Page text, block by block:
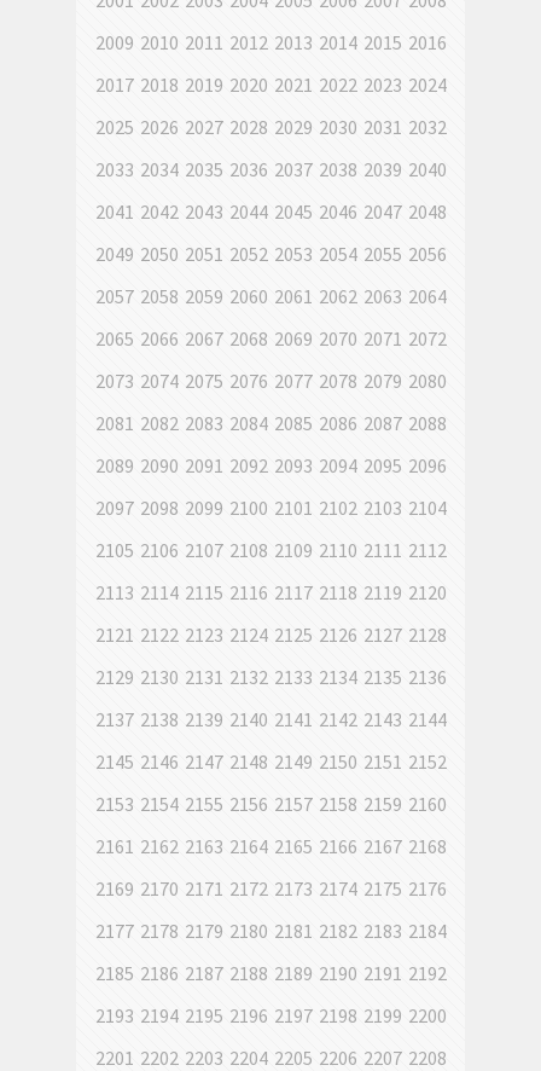
2009 2010 2011 2012 2013 2014 2015 2016
2017 2018 2019 2020 2021 2022 2023 2024
2025 2026 2027 2028 2029 2030 2031 2032
2033 2034 2035 2036 2037 2038 2039 2040
2041 2042 2043 2044 2045 2046 2047 2048
2049 2050 2051 2052 2053 2054 2055 2056
2057 2058 2059 2060 2061 2062 2063 2064
2065 2066 2067 2068 2069 2070 2071 2072
2073 2074 2075 2076 2077 2078 2079 2080
2081 2082 2083 2084 2085 2086 2087 2088
2089 2090 2091 2092 2093 2094 2095 2096
2097 2098 2099 2100 2101 2102 2103 2104
2105 2106 2107 2108 2109 2110 2111 2112
2113 2114 2115 2116 2117 2118 2119 2120
2121 2122 2123 2124 2125 2126 2127 2128
2129 2130 2131 2132 2133 2134 2135 2136
2137 2138 2139 2140 2141 2142 2143 2144
2145 2146 2147 2148 2149 2150 2151 2152
2153 2154 2155 2156 2157 2158 2159 2160
2161 2162 2163 2164 2165 2166 2167 2168
2169 2170 2171 2172 2173 2174 2175 2176
2177 2178 2179 2180 2181 2182 2183 2184
2185 2186 2187 2188 2189 2190 2191 2192
2193 2194 2195 2196 2197 2198 2199 2200
2201 2202 2203 2204 2205 2206 2207 2208